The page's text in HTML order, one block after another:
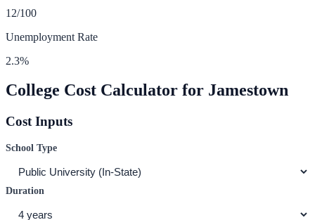
12/100
Unemployment Rate
2.3%
College Cost Calculator for Jamestown
Cost Inputs
School Type
Duration